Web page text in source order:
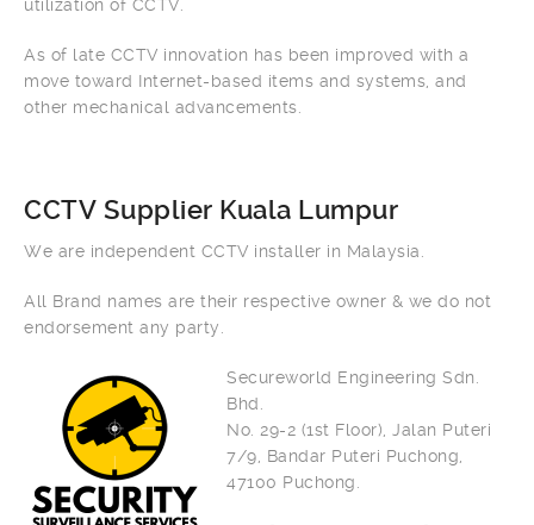
utilization of CCTV.
As of late CCTV innovation has been improved with a
move toward Internet-based items and systems, and
other mechanical advancements.
CCTV Supplier Kuala Lumpur
We are independent CCTV installer in Malaysia.
All Brand names are their respective owner & we do not
endorsement any party.
Secureworld Engineering Sdn.
Bhd.
No. 29-2 (1st Floor), Jalan Puteri
7/9, Bandar Puteri Puchong,
47100 Puchong.